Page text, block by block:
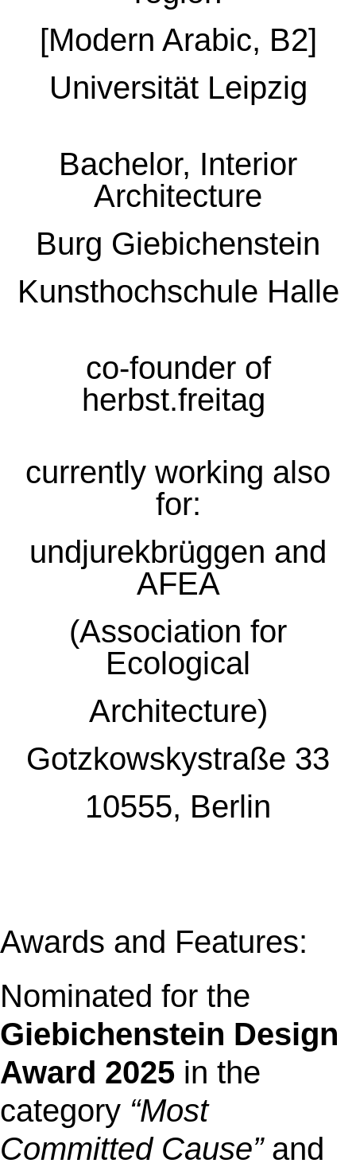
[Modern Arabic, B2]
Universität Leipzig
Bachelor, Interior
Architecture
Burg Giebichenstein
Kunsthochschule Halle
co-founder of
herbst.freitag
currently working also
for:
undjurekbrüggen and
AFEA
(Association for
Ecological
Architecture)
Gotzkowskystraße 33
10555, Berlin
Awards and Features:
Nominated for the
Giebichenstein Design
Award 2025 in the
category “Most
Committed Cause”and